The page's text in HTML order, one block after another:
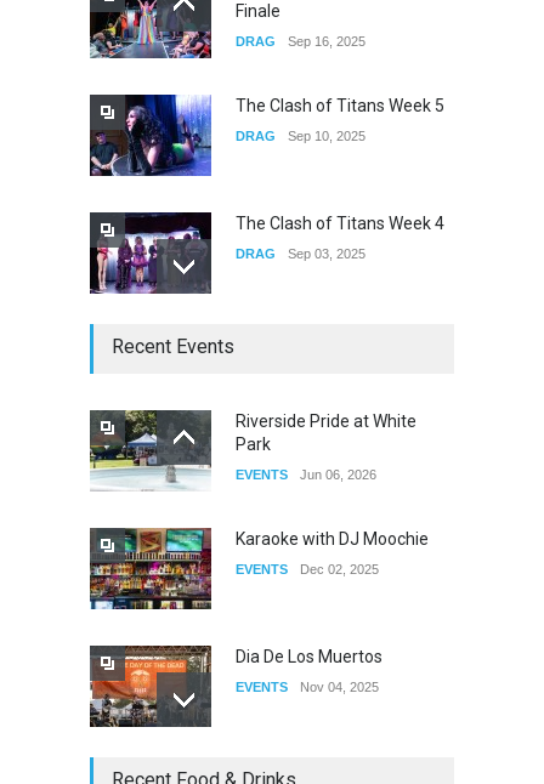
the Observatory OC
Finale
DRAG Sep 16, 2025
The Clash of Titans Week 5
DRAG Sep 10, 2025
The Clash of Titans Week 4
DRAG Sep 03, 2025
Recent Events
Riverside Pride at White
Park
EVENTS Jun 06, 2026
Karaoke with DJ Moochie
EVENTS Dec 02, 2025
Dia De Los Muertos
EVENTS Nov 04, 2025
Oddly Manor Oddites Market